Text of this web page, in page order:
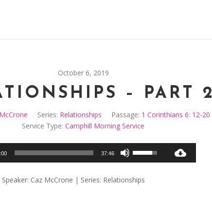
October 6, 2019
– PART 2
Series: Relationships Passage: 1 Corinthians 6: 12-20
Service Type: Camphill Morning Service
Audio
37:46
keys
Caz McCrone | Series: Relationships